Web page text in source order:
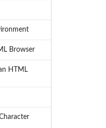
Browser
HTML